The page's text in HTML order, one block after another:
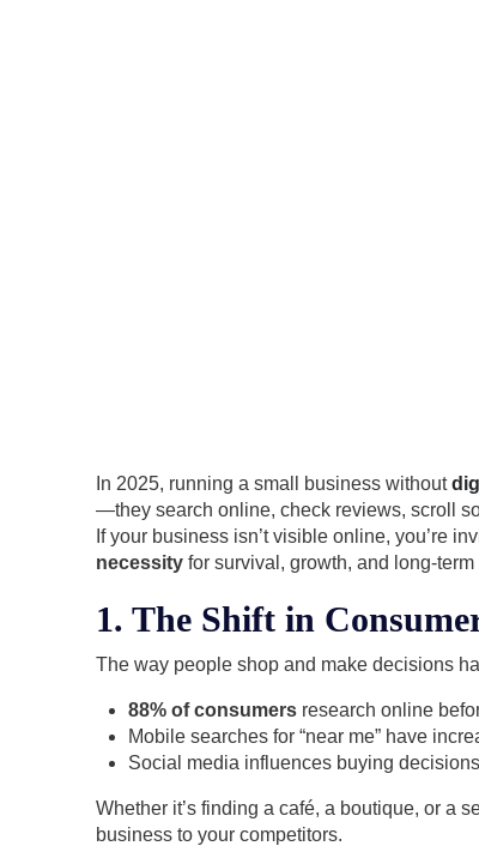
In 2025, running a small business without
—they search online, check reviews, scroll
If your business isn’t visible online, you’re
necessity for survival, growth, and long-term
1. The Shift in
The way people shop and make decisions
88% of consumers research online
Mobile searches for “near me” have
Social media influences buying
Whether it’s finding a café, a boutique, or a
business to your competitors.